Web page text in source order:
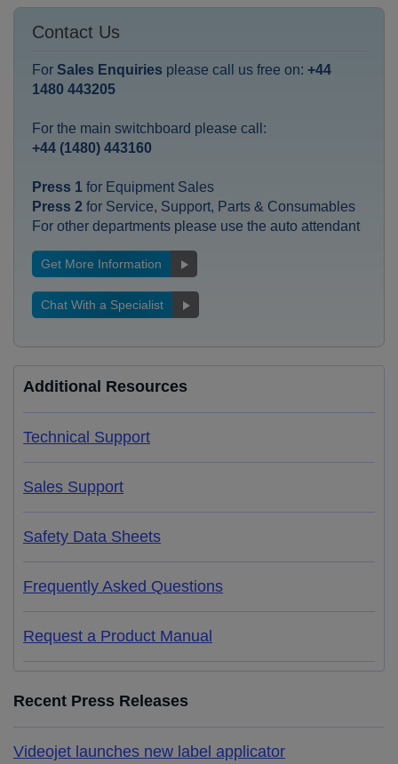
Contact Us
For Sales Enquiries please call us free on: +44
1480 443205
For the main switchboard please call:
+44 (1480) 443160
Press 1 for Equipment Sales
Press 2 for Service, Support, Parts & Consumables
For other departments please use the auto attendant
Get More Information
Chat With a Specialist
Additional Resources
Technical Support
Sales Support
Safety Data Sheets
Frequently Asked Questions
Request a Product Manual
Recent Press Releases
Videojet launches new label applicator